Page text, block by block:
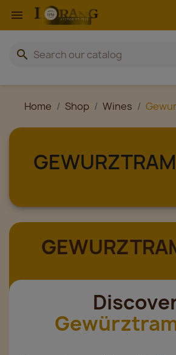

search
Home Shop Wines